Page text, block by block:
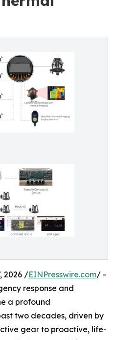
2026 /EINPresswire.com/ -
response and
a profound
two decades, driven by
gear to proactive, life-